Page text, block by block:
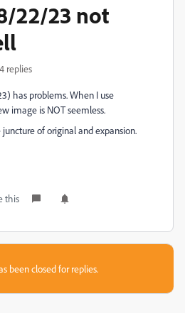
22/23 not
4 replies
has problems. When I use
image is NOT seemless.
of original and expansion.
this
been closed for replies.